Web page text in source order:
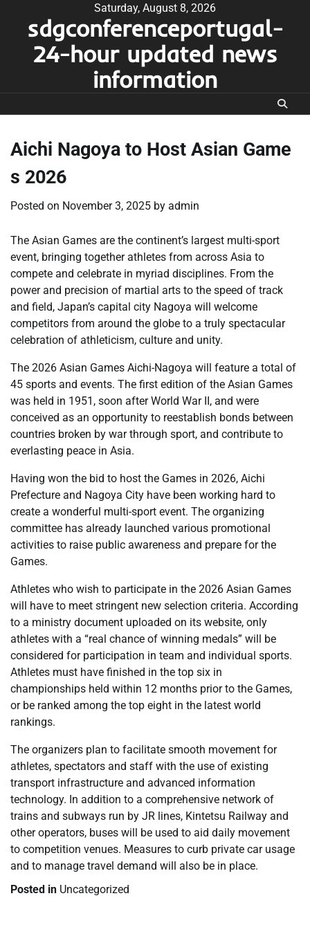
content
Saturday, August 8, 2026
sdgconferenceportugal-
24-hour updated news
information
Aichi Nagoya to Host Asian Game
s 2026
Posted on November 3, 2025 by admin
The Asian Games are the continent’s largest multi-sport
event, bringing together athletes from across Asia to
compete and celebrate in myriad disciplines. From the
power and precision of martial arts to the speed of track
and field, Japan’s capital city Nagoya will welcome
competitors from around the globe to a truly spectacular
celebration of athleticism, culture and unity.
The 2026 Asian Games Aichi-Nagoya will feature a total of
45 sports and events. The first edition of the Asian Games
was held in 1951, soon after World War II, and were
conceived as an opportunity to reestablish bonds between
countries broken by war through sport, and contribute to
everlasting peace in Asia.
Having won the bid to host the Games in 2026, Aichi
Prefecture and Nagoya City have been working hard to
create a wonderful multi-sport event. The organizing
committee has already launched various promotional
activities to raise public awareness and prepare for the
Games.
Athletes who wish to participate in the 2026 Asian Games
will have to meet stringent new selection criteria. According
to a ministry document uploaded on its website, only
athletes with a “real chance of winning medals” will be
considered for participation in team and individual sports.
Athletes must have finished in the top six in
championships held within 12 months prior to the Games,
or be ranked among the top eight in the latest world
rankings.
The organizers plan to facilitate smooth movement for
athletes, spectators and staff with the use of existing
transport infrastructure and advanced information
technology. In addition to a comprehensive network of
trains and subways run by JR lines, Kintetsu Railway and
other operators, buses will be used to aid daily movement
to competition venues. Measures to curb private car usage
and to manage travel demand will also be in place.
Posted in Uncategorized